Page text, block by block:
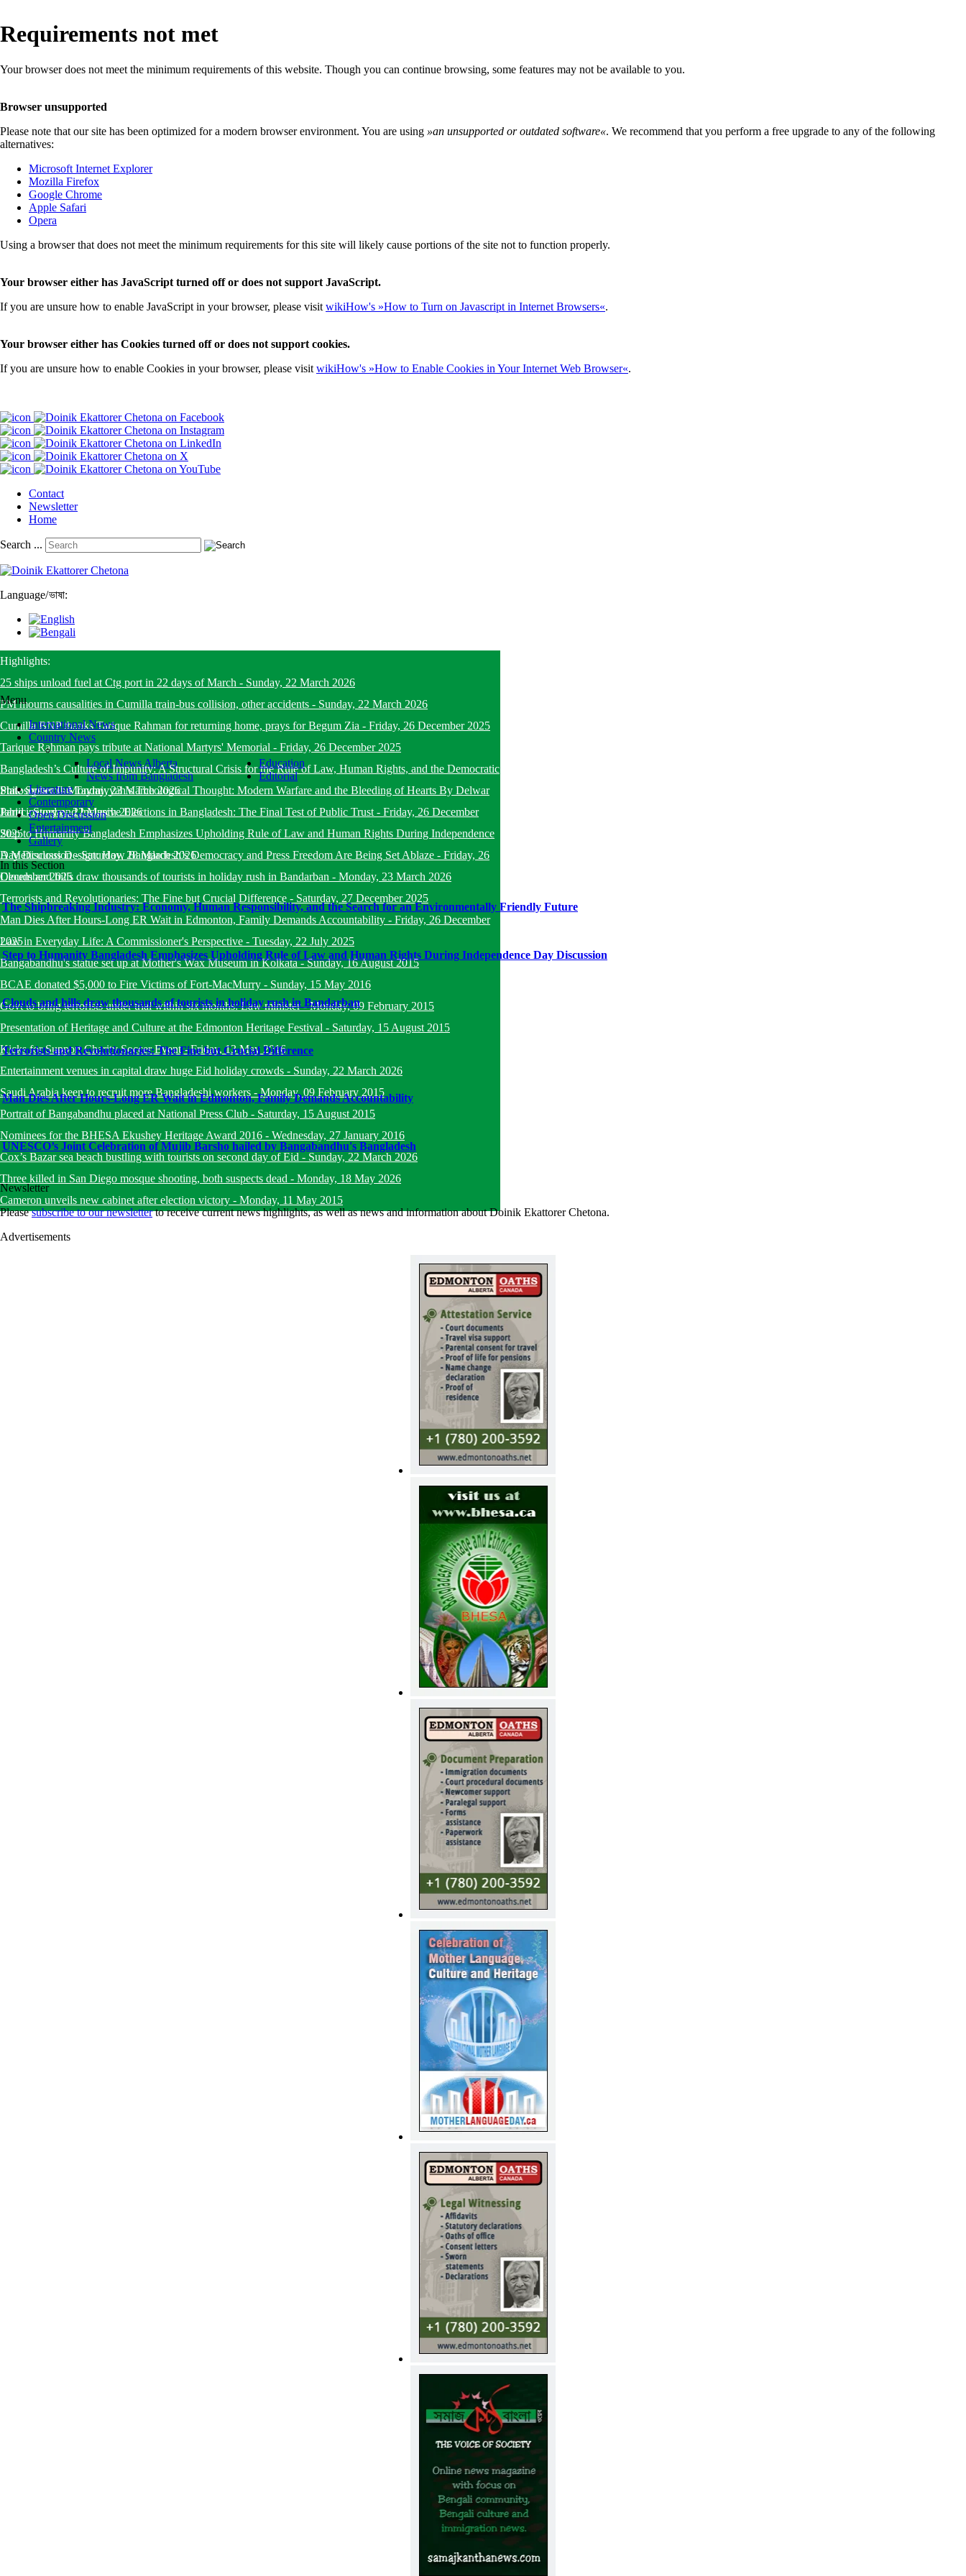
Requirements not met
Your browser does not meet the minimum requirements of this website. Though you can continue browsing, some features may not be available to you.
Browser unsupported
Please note that our site has been optimized for a modern browser environment. You are using »an unsupported or outdated software«. We recommend that you perform a free upgrade to any of the following
alternatives:
Microsoft Internet Explorer
Mozilla Firefox
Google Chrome
Apple Safari
Opera
Using a browser that does not meet the minimum requirements for this site will likely cause portions of the site not to function properly.
Your browser either has JavaScript turned off or does not support JavaScript.
If you are unsure how to enable JavaScript in your browser, please visit wikiHow's »How to Turn on Javascript in Internet Browsers«.
Your browser either has Cookies turned off or does not support cookies.
If you are unsure how to enable Cookies in your browser, please visit wikiHow's »How to Enable Cookies in Your Internet Web Browser«.
Contact
Newsletter
Home
Search ...
Language/ভাষা:
Highlights:
25 ships unload fuel at Ctg port in 22 days of March - Sunday, 22 March 2026
PM mourns causalities in Cumilla train-bus collision, other accidents - Sunday, 22 March 2026
Cumilla BNP thanks Tarique Rahman for returning home, prays for Begum Zia - Friday, 26 December 2025
Tarique Rahman pays tribute at National Martyrs' Memorial - Friday, 26 December 2025
Bangladesh’s Culture of Impunity: A Structural Crisis for the Rule of Law, Human Rights, and the Democratic
State System-Monday, 23 March 2026
Philosopher Ibn Taymiyyah’s Theological Thought: Modern Warfare and the Bleeding of Hearts By Delwar
Jahid-Sunday, 22 March 2026
Participatory and Inclusive Elections in Bangladesh: The Final Test of Public Trust - Friday, 26 December
2025
Step to Humanity Bangladesh Emphasizes Upholding Rule of Law and Human Rights During Independence
Day Discussion-Saturday, 28 March 2026
A Meticulous Design: How Bangladesh’s Democracy and Press Freedom Are Being Set Ablaze - Friday, 26
December 2025
Clouds and hills draw thousands of tourists in holiday rush in Bandarban - Monday, 23 March 2026
Terrorists and Revolutionaries: The Fine but Crucial Difference - Saturday, 27 December 2025
Man Dies After Hours-Long ER Wait in Edmonton, Family Demands Accountability - Friday, 26 December
2025
Law in Everyday Life: A Commissioner's Perspective - Tuesday, 22 July 2025
Bangabandhu's statue set up at Mother's Wax Museum in Kolkata-Sunday, 16 August 2015
BCAE donated $5,000 to Fire Victims of Fort-MacMurry - Sunday, 15 May 2016
Govt to bring terrorists under trial within six months: Law minister-Monday, 09 February 2015
Presentation of Heritage and Culture at the Edmonton Heritage Festival - Saturday, 15 August 2015
Kicks for Support Charity Soccer Event-Friday, 13 May 2016
Entertainment venues in capital draw huge Eid holiday crowds - Sunday, 22 March 2026
Saudi Arabia keen to recruit more Bangladeshi workers -Monday, 09 February 2015
Portrait of Bangabandhu placed at National Press Club - Saturday, 15 August 2015
Nominees for the BHESA Ekushey Heritage Award 2016 - Wednesday, 27 January 2016
Cox’s Bazar sea beach bustling with tourists on second day of Eid - Sunday, 22 March 2026
Three killed in San Diego mosque shooting, both suspects dead - Monday, 18 May 2026
Cameron unveils new cabinet after election victory - Monday, 11 May 2015
Menu
International News
Country News
Local News Alberta
News from Bangladesh
Education
Editorial
Literature
Contemporary
Open Discussion
Entertainment
Gallery
In this Section
The Shipbreaking Industry: Economy, Human Responsibility, and the Search for an Environmentally Friendly Future
Step to Humanity Bangladesh Emphasizes Upholding Rule of Law and Human Rights During Independence Day Discussion
Clouds and hills draw thousands of tourists in holiday rush in Bandarban
Terrorists and Revolutionaries: The Fine but Crucial Difference
Man Dies After Hours-Long ER Wait in Edmonton, Family Demands Accountability
UNESCO’s Joint Celebration of Mujib Barsho hailed by Bangabandhu's Bangladesh
Newsletter
Pleasesubscribe to our newsletterto receive current news highlights, as well as news and information about Doinik Ekattorer Chetona.
Advertisements